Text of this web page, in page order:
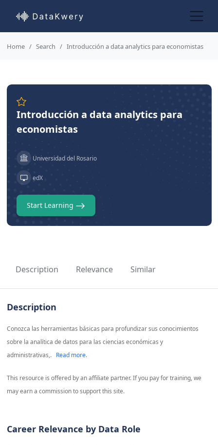
Home Search Introducción a data analytics para economistas
Introducción a data analytics para
economistas
Universidad del Rosario
edX
Start Learning
Description Relevance Similar
Description
Conozca las herramientas básicas para profundizar sus conocimientos
sobre la analítica de datos para las ciencias económicas y
administrativas,.
Read more.
This resource is offered by an affiliate partner. If you pay for training, we
may earn a commission to support this site.
Career Relevance by Data Role